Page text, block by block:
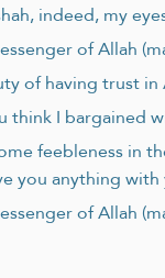
indeed, my
of Allah
of having trust
think I bargained
feebleness in
you anything
of Allah